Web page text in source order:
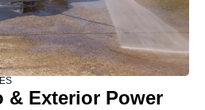
& Exterior Power